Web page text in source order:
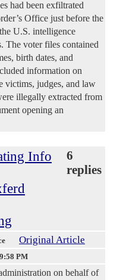
had been exfiltrated
Office just before the
U.S. intelligence
The voter files contained
birth dates, and
information on
victims, judges, and law
illegally extracted from
opening an
Info
6
replies
Original Article
PM
on behalf of